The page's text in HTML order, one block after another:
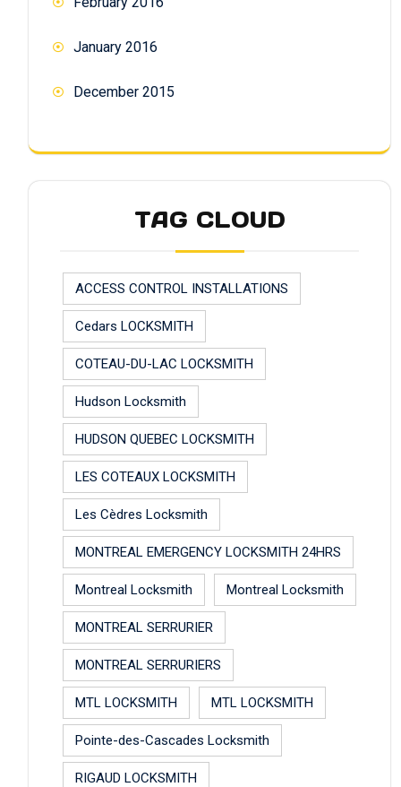
January 2016
December 2015
TAG CLOUD
ACCESS CONTROL INSTALLATIONS
Cedars LOCKSMITH
COTEAU-DU-LAC LOCKSMITH
Hudson Locksmith
HUDSON QUEBEC LOCKSMITH
LES COTEAUX LOCKSMITH
Les Cèdres Locksmith
MONTREAL EMERGENCY LOCKSMITH 24HRS
Montreal Locksmith Montreal Locksmith
MONTREAL SERRURIER
MONTREAL SERRURIERS
MTL LOCKSMITH MTL LOCKSMITH
Pointe-des-Cascades Locksmith
RIGAUD LOCKSMITH